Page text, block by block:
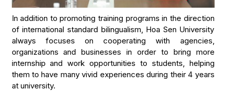
In addition to promoting training programs in the direction
of international standard bilingualism, Hoa Sen University
always focuses on cooperating with agencies,
organizations and businesses in order to bring more
internship and work opportunities to students, helping
them to have many vivid experiences during their 4 years
at university.